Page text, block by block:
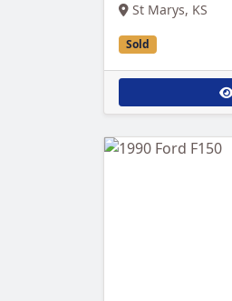
St Marys, KS
Sold